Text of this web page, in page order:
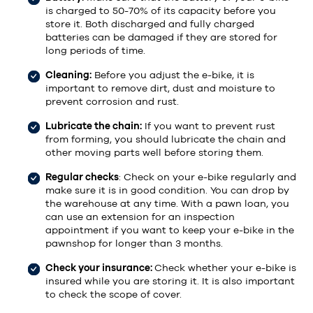
is charged to 50-70% of its capacity before you
store it. Both discharged and fully charged
batteries can be damaged if they are stored for
long periods of time.
Cleaning: Before you adjust the e-bike, it is
important to remove dirt, dust and moisture to
prevent corrosion and rust.
Lubricate the chain: If you want to prevent rust
from forming, you should lubricate the chain and
other moving parts well before storing them.
Regular checks: Check on your e-bike regularly and
make sure it is in good condition. You can drop by
the warehouse at any time. With a pawn loan, you
can use an extension for an inspection
appointment if you want to keep your e-bike in the
pawnshop for longer than 3 months.
Check your insurance:Check whether your e-bike is
insured while you are storing it. It is also important
to check the scope of cover.